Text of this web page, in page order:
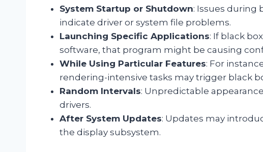
System Startup or Shutdown: Issues during
indicate driver or system file problems.
Launching Specific Applications: If black
software, that program might be causing
While Using Particular Features: For
rendering-intensive tasks may trigger black
Random Intervals: Unpredictable
drivers.
After System Updates: Updates may
the display subsystem.